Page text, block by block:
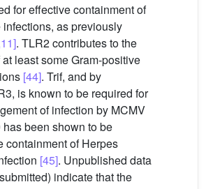
for effective containment of
as previously
. TLR2 contributes to the
least some Gram-positive
[44]. Trif, and by
is known to be required for
of infection by MCMV
has been shown to be
containment of Herpes
[45]. Unpublished data
indicate that the